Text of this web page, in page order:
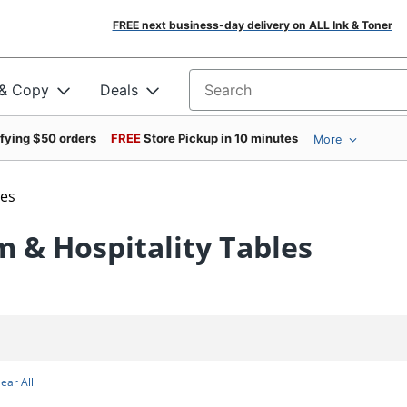
FREE next business-day delivery on ALL Ink & Toner
Copy Deals Search for products
$50 orders FREEStore Pickup in 10 minutes More
& Hospitality Tables
All